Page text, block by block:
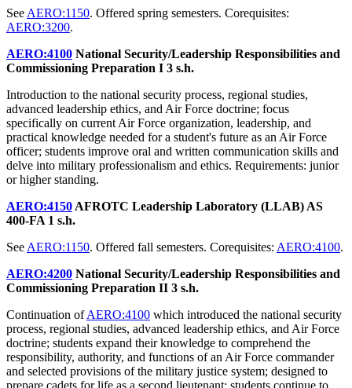
See AERO:1150. Offered spring semesters. Corequisites:
AERO:3200.
AERO:4100 National Security/Leadership Responsibilities and
Commissioning Preparation I 3 s.h.
Introduction to the national security process, regional studies,
advanced leadership ethics, and Air Force doctrine; focus
specifically on current Air Force organization, leadership, and
practical knowledge needed for a student's future as an Air Force
officer; students improve oral and written communication skills and
delve into military professionalism and ethics. Requirements: junior
or higher standing.
AERO:4150 AFROTC Leadership Laboratory (LLAB) AS
400-FA 1 s.h.
See AERO:1150. Offered fall semesters. Corequisites: AERO:4100.
AERO:4200 National Security/Leadership Responsibilities and
Commissioning Preparation II 3 s.h.
Continuation ofAERO:4100 which introduced the national security
process, regional studies, advanced leadership ethics, and Air Force
doctrine; students expand their knowledge to comprehend the
responsibility, authority, and functions of an Air Force commander
and selected provisions of the military justice system; designed to
prepare cadets for life as a second lieutenant; students continue to